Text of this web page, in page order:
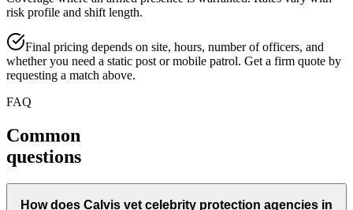
risk profile and shift length.
Final pricing depends on site, hours, number of officers, and
whether you need a static post or mobile patrol. Get a firm quote by
requesting a match above.
FAQ
Common
questions
How does Calvis vet celebrity protection agencies in